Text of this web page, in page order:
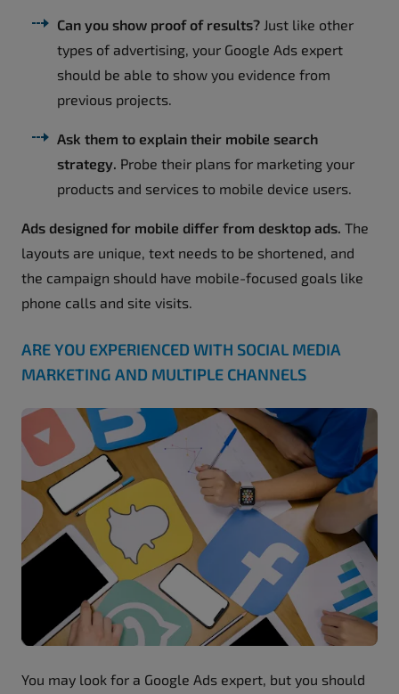
Can you show proof of results? Just like other
types of advertising, your Google Ads expert
should be able to show you evidence from
previous projects.
Ask them to explain their mobile search
strategy. Probe their plans for marketing your
products and services to mobile device users.
Ads designed for mobile differ from desktop ads. The
layouts are unique, text needs to be shortened, and
the campaign should have mobile-focused goals like
phone calls and site visits.
ARE YOU EXPERIENCED WITH SOCIAL MEDIA
MARKETING AND MULTIPLE CHANNELS
You may look for a Google Ads expert, but you should